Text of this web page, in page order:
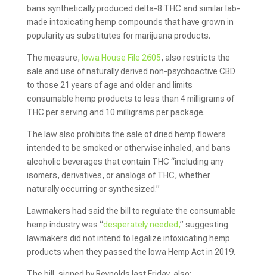
bans synthetically produced delta-8 THC and similar lab-
made intoxicating hemp compounds that have grown in
popularity as substitutes for marijuana products.
The measure, Iowa House File 2605, also restricts the
sale and use of naturally derived non-psychoactive CBD
to those 21 years of age and older and limits
consumable hemp products to less than 4 milligrams of
THC per serving and 10 milligrams per package.
The law also prohibits the sale of dried hemp flowers
intended to be smoked or otherwise inhaled, and bans
alcoholic beverages that contain THC “including any
isomers, derivatives, or analogs of THC, whether
naturally occurring or synthesized.”
Lawmakers had said the bill to regulate the consumable
hemp industry was “desperately needed,” suggesting
lawmakers did not intend to legalize intoxicating hemp
products when they passed the Iowa Hemp Act in 2019.